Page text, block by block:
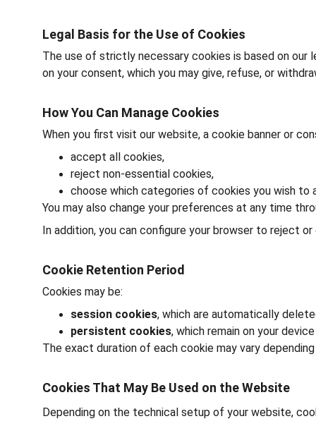
Legal Basis for the Use of Cookies
The use of strictly necessary cookies is based on
on your consent, which you may give, refuse, or
How You Can Manage Cookies
When you first visit our website, a cookie banner or
accept all cookies,
reject non-essential cookies,
choose which categories of cookies you wish to
You may also change your preferences at any time
In addition, you can configure your browser to reject
Cookie Retention Period
Cookies may be:
session cookies, which are automatically
persistent cookies, which remain on your
The exact duration of each cookie may vary
Cookies That May Be Used on the Website
Depending on the technical setup of your website,